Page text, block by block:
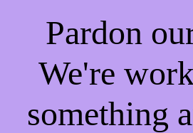
Pardon
We're
something